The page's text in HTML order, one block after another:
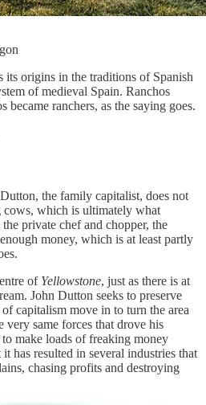
origins in the traditions of Spanish
of medieval Spain. Ranchos
became ranchers, as the saying goes.
the family capitalist, does not
cows, which is ultimately what
private chef and chopper, the
money, which is at least partly
of Yellowstone, just as there is at
John Dutton seeks to preserve
capitalism move in to turn the area
very same forces that drove his
make loads of freaking money
has resulted in several industries that
chasing profits and destroying